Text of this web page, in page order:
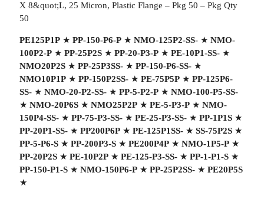
X 8&quot;L, 25 Micron, Plastic Flange – Pkg 50 – Pkg Qty
50
PE125P1P★ PP-150-P6-P★ NMO-125P2-SS-★ NMO-
100P2-P★ PP-25P2S★ PP-20-P3-P★ PE-10P1-SS-★
NMO20P2S★ PP-25P3SS-★ PP-150-P6-SS-★
NMO10P1P★ PP-150P2SS-★ PE-75P5P★ PP-125P6-
SS-★ NMO-20-P2-SS-★ PP-5-P2-P★ NMO-100-P5-SS-
★ NMO-20P6S★ NMO25P2P★ PE-5-P3-P★ NMO-
150P4-SS-★ PP-75-P3-SS-★ PE-25-P3-SS-★ PP-1P1S★
PP-20P1-SS-★ PP200P6P★ PE-125P1SS-★ SS-75P2S★
PP-5-P6-S★ PP-200P3-S★ PE200P4P★ NMO-1P5-P★
PP-20P2S★ PE-10P2P★ PE-125-P3-SS-★ PP-1-P1-S★
PP-150-P1-S★ NMO-150P6-P★ PP-25P2SS-★ PE20P5S
★